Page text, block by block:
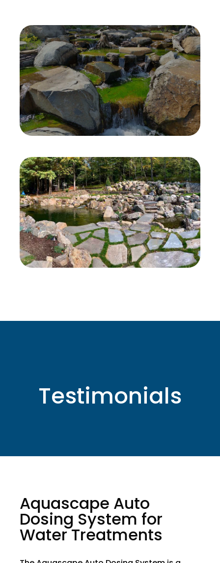
Testimonials
Aquascape Auto
Dosing System for
Water Treatments